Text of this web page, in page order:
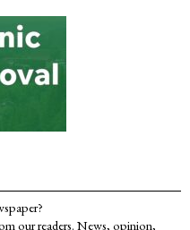
our readers. News, opinion,